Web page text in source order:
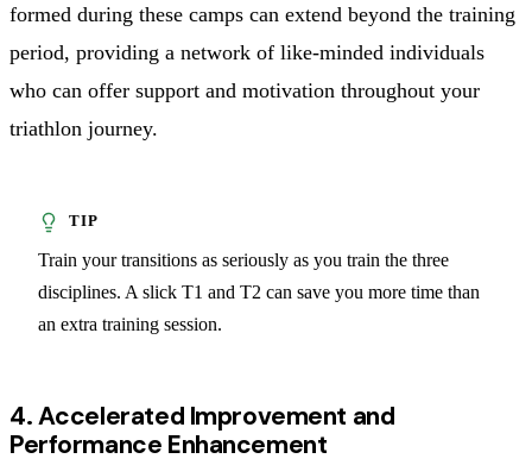
formed during these camps can extend beyond the training
period, providing a network of like-minded individuals
who can offer support and motivation throughout your
triathlon journey.
Train your transitions as seriously as you train the three
disciplines. A slick T1 and T2 can save you more time than
an extra training session.
4. Accelerated Improvement and
Performance Enhancement